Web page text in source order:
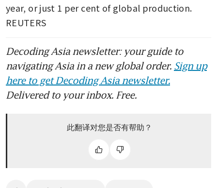
year, or just 1 per cent of global production.
REUTERS
Decoding Asia newsletter: your guide to
navigating Asia in a new global order. Sign up
here to get Decoding Asia newsletter.
Delivered to your inbox. Free.
此翻译对您是否有帮助？